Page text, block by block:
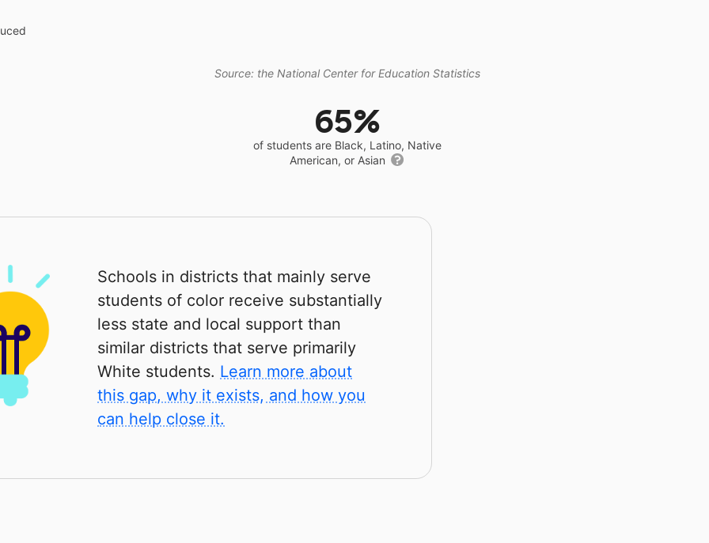
Source: the National Center for Education Statistics
65%
of students are Black, Latino, Native
American, or Asian
Schools in districts that mainly serve
students of color receive substantially
less state and local support than
similar districts that serve primarily
White students. Learn more about
this gap, why it exists, and how you
can help close it.